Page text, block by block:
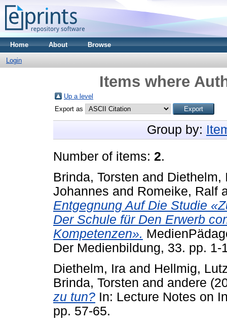
Home About Browse
Login
Items where
Up a level
Export as
Group by:
Number of items: 2.
Brinda, Torsten and Diethelm,
Johannes and Romeike, Ralf
Entgegnung Auf Die Studie
Der Schule für Den Erwerb
Kompetenzen».
Der Medienbildung, 33. pp. 1-
Diethelm, Ira and Hellmig,
Brinda, Torsten and andere
zu tun? In: Lecture Notes on
pp. 57-65.